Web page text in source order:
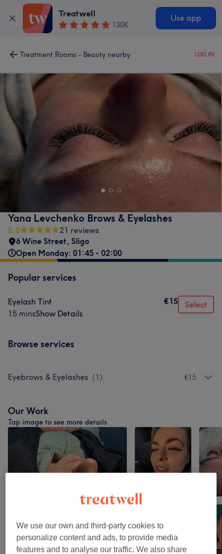
Treatwell
130K
Use app
Treatment Rooms - Beauty nearby LOG IN
Yana Levchenko Brows & Eyelashes
5.0
21 reviews
6 Wine Street, Sligo
Open Monday: 01:45 - 02:00
Popular services
Eyelash Tint
15 minsShow Details
€15 Select
Browse services
Eyebrows & Eyelashes (1) €15
Our Work
Tap image to see more details
We use our own and third-party cookies to
personalize content and ads, to provide media
features and to analyse our traffic. We also share